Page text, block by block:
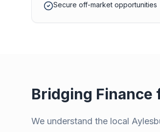
Secure off-market opportunities
Bridging Finance
We understand the local